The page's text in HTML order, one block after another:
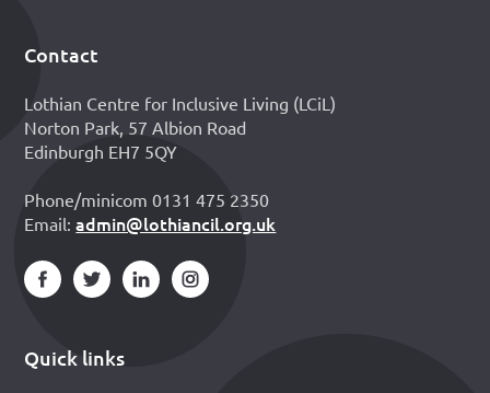
Footer
Contact
Lothian Centre for Inclusive Living (LCiL)
Norton Park, 57 Albion Road
Edinburgh EH7 5QY
Phone/minicom 0131 475 2350
Email:admin@lothiancil.org.uk
Quick links